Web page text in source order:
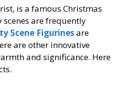
is a famous Christmas
are frequently
Scene Figurinesare
are other innovative
and significance. Here